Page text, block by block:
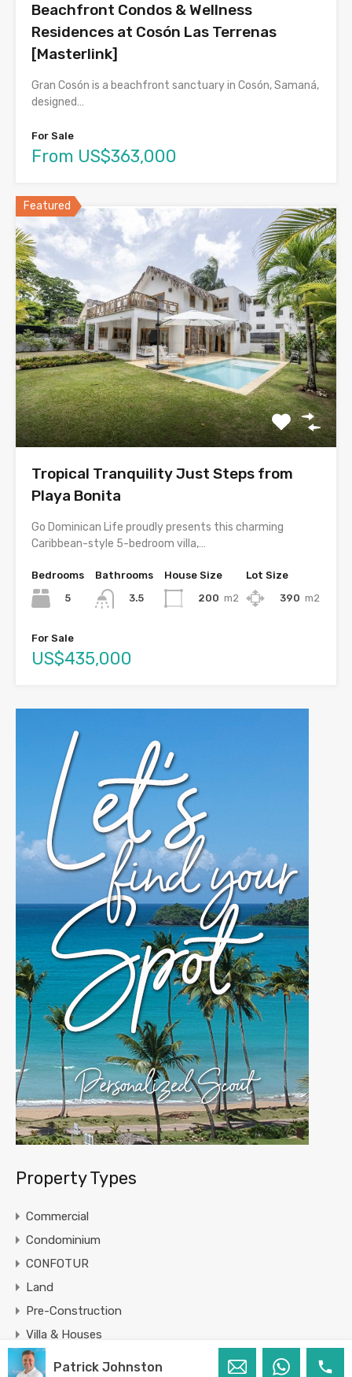
Beachfront Condos & Wellness
Residences at Cosón Las Terrenas
[Masterlink]
Gran Cosón is a beachfront sanctuary in Cosón, Samaná,
designed…
For Sale
From US$363,000
Featured
Tropical Tranquility Just Steps from
Playa Bonita
Go Dominican Life proudly presents this charming
Caribbean-style 5-bedroom villa,…
Bedrooms
5
Bathrooms
3.5
House Size
200 m2
Lot Size
390 m2
For Sale
US$435,000
Property Types
Commercial
Condominium
CONFOTUR
Land
Pre-Construction
Villa & Houses
Patrick Johnston